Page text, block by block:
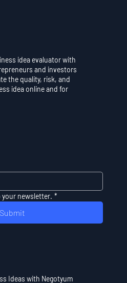
your newsletter. *
Submit
idea evaluator with
and investors
the quality, risk, and
idea online and for
Ideas with Negotyum